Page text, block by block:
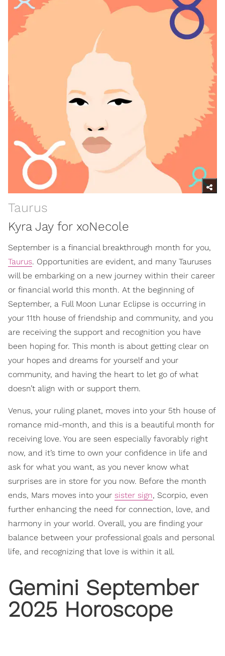
Taurus
Kyra Jay for xoNecole
September is a financial breakthrough month for you,
Taurus. Opportunities are evident, and many Tauruses
will be embarking on a new journey within their career
or financial world this month. At the beginning of
September, a Full Moon Lunar Eclipse is occurring in
your 11th house of friendship and community, and you
are receiving the support and recognition you have
been hoping for. This month is about getting clear on
your hopes and dreams for yourself and your
community, and having the heart to let go of what
doesn’t align with or support them.
Venus, your ruling planet, moves into your 5th house of
romance mid-month, and this is a beautiful month for
receiving love. You are seen especially favorably right
now, and it’s time to own your confidence in life and
ask for what you want, as you never know what
surprises are in store for you now. Before the month
ends, Mars moves into your sister sign, Scorpio, even
further enhancing the need for connection, love, and
harmony in your world. Overall, you are finding your
balance between your professional goals and personal
life, and recognizing that love is within it all.
Gemini September
2025 Horoscope